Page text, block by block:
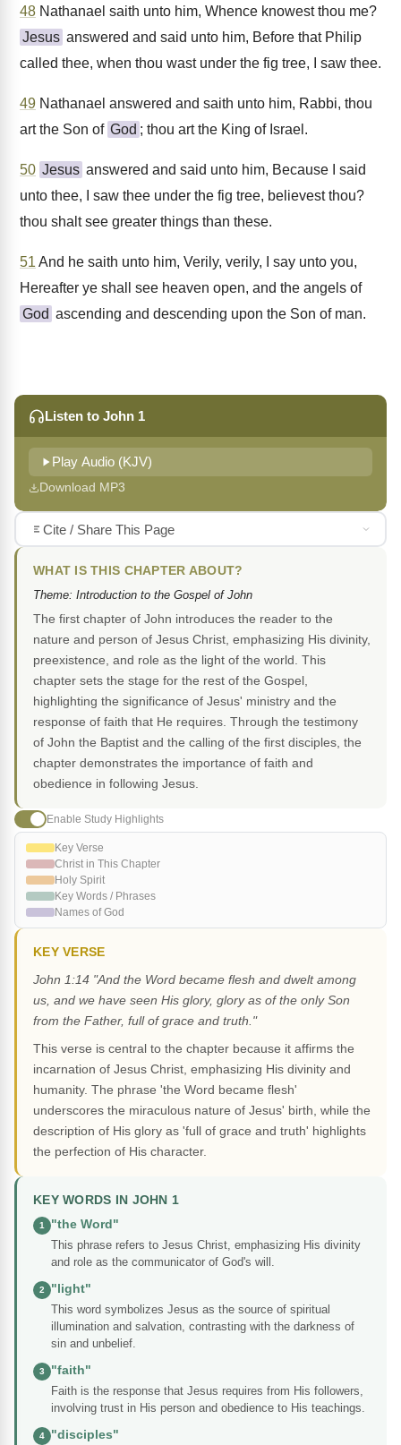
48 Nathanael saith unto him, Whence knowest thou me?
Jesus answered and said unto him, Before that Philip
called thee, when thou wast under the fig tree, I saw thee.
49 Nathanael answered and saith unto him, Rabbi, thou
art the Son of God ; thou art the King of Israel.
50 Jesus answered and said unto him, Because I said
unto thee, I saw thee under the fig tree, believest thou?
thou shalt see greater things than these.
51 And he saith unto him, Verily, verily, I say unto you,
Hereafter ye shall see heaven open, and the angels of
God ascending and descending upon the Son of man.
Listen to John 1
Play Audio (KJV)
Download MP3
Cite / Share This Page
WHAT IS THIS CHAPTER ABOUT?
Theme: Introduction to the Gospel of John
The first chapter of John introduces the reader to the
nature and person of Jesus Christ, emphasizing His divinity,
preexistence, and role as the light of the world. This
chapter sets the stage for the rest of the Gospel,
highlighting the significance of Jesus' ministry and the
response of faith that He requires. Through the testimony
of John the Baptist and the calling of the first disciples, the
chapter demonstrates the importance of faith and
obedience in following Jesus.
Enable Study Highlights
Key Verse
Christ in This Chapter
Holy Spirit
Key Words / Phrases
Names of God
KEY VERSE
John 1:14 "And the Word became flesh and dwelt among
us, and we have seen His glory, glory as of the only Son
from the Father, full of grace and truth."
This verse is central to the chapter because it affirms the
incarnation of Jesus Christ, emphasizing His divinity and
humanity. The phrase 'the Word became flesh'
underscores the miraculous nature of Jesus' birth, while the
description of His glory as 'full of grace and truth' highlights
the perfection of His character.
KEY WORDS IN JOHN 1
1
"the Word"
This phrase refers to Jesus Christ, emphasizing His divinity
and role as the communicator of God's will.
2
"light"
This word symbolizes Jesus as the source of spiritual
illumination and salvation, contrasting with the darkness of
sin and unbelief.
3
"faith"
Faith is the response that Jesus requires from His followers,
involving trust in His person and obedience to His teachings.
4
"disciples"